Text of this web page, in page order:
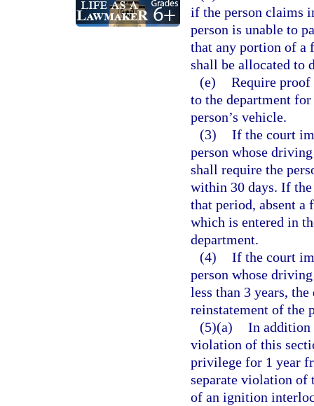
if the person claims
person is unable to
that any portion of a
shall be allocated to
(e) Require
to the department
person’s vehicle.
(3) If the court
person whose
shall require the
within 30 days. If
that period, absent
which is entered in
department.
(4) If the court
person whose
less than 3 years,
reinstatement of the
(5)(a) In addition
violation of this
privilege for 1 year
separate violation of
of an ignition